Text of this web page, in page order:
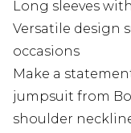
Long sleeves
Versatile design
occasions
Make a
jumpsuit from
shoulder